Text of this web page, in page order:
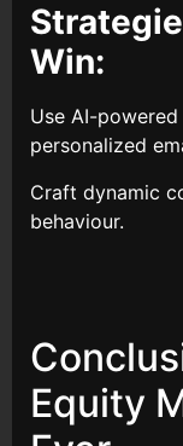
Win:
Use AI-
personalized
Craft dynamic
behaviour.
Equity